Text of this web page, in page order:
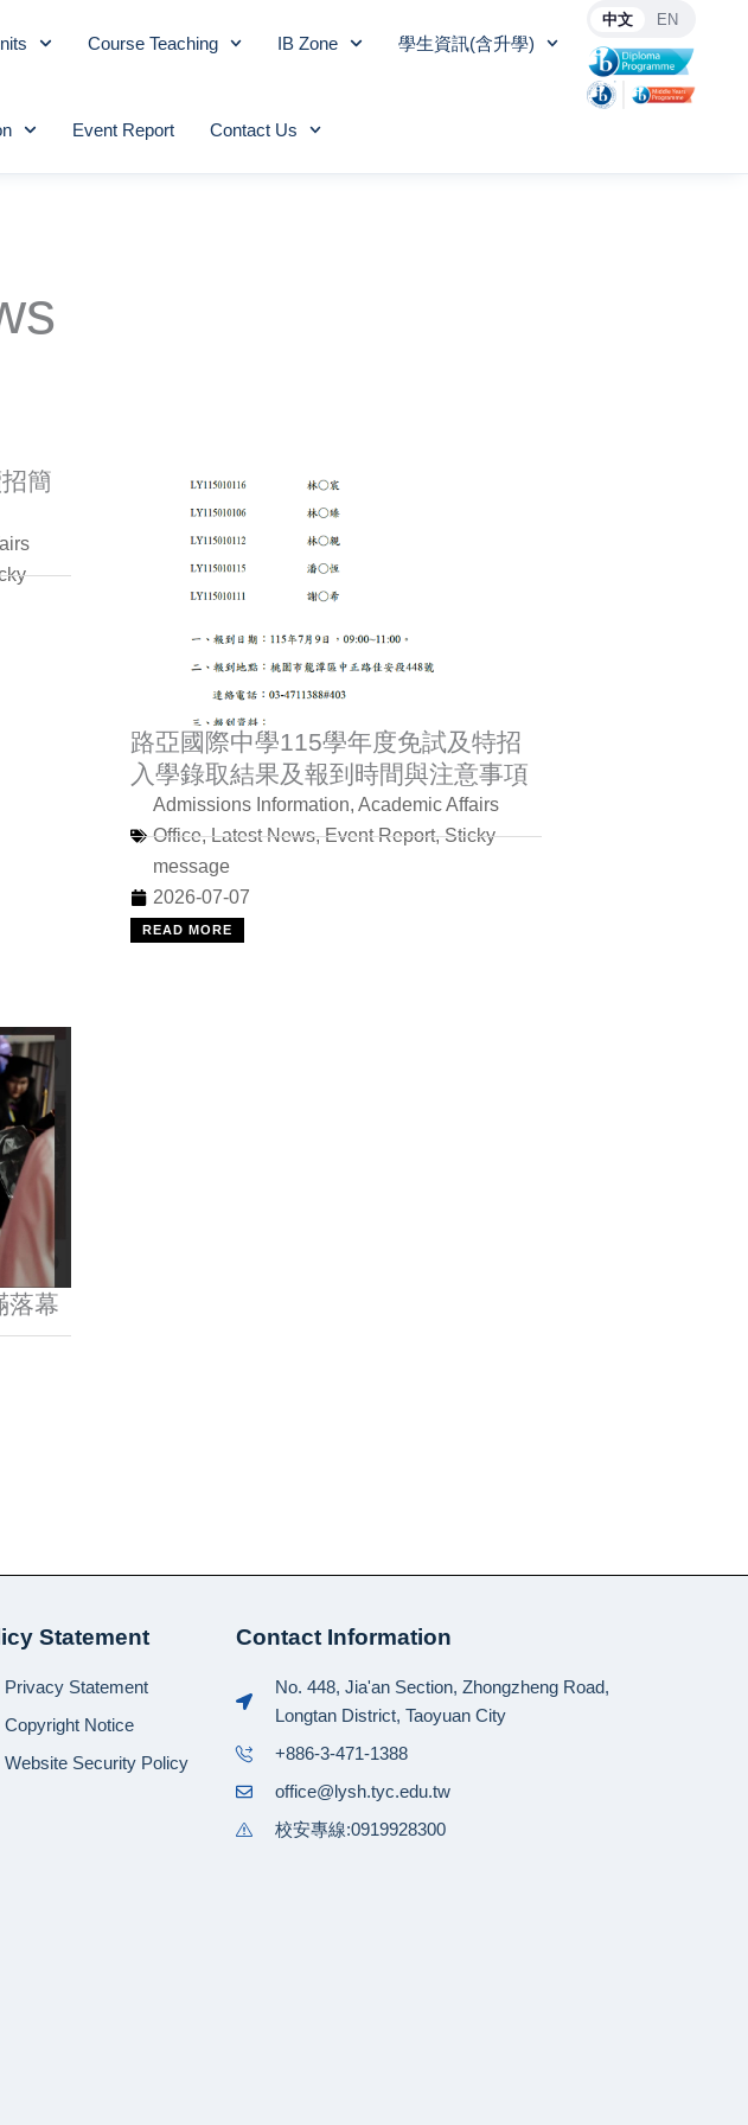
Course Teaching IB Zone 學生資訊(含升學)
Event Report Contact Us
中文 EN
簡
路亞國際中學115學年度免試及特招
入學錄取結果及報到時間與注意事項
Admissions Information,Academic Affairs
Office,Latest News,Event Report,Sticky
message
2026-07-07
READ MORE
落幕
Statement
Privacy Statement
Copyright Notice
Website Security Policy
Contact Information
No. 448, Jia'an Section, Zhongzheng Road,
Longtan District, Taoyuan City
+886-3-471-1388
office@lysh.tyc.edu.tw
校安專線:0919928300